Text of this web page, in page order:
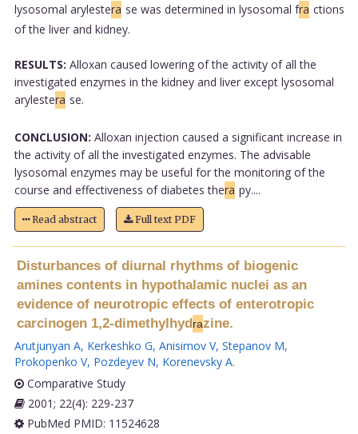
lysosomal arylestera se was determined in lysosomal fra ctions
of the liver and kidney.
RESULTS: Alloxan caused lowering of the activity of all the
investigated enzymes in the kidney and liver except lysosomal
arylestera se.
CONCLUSION: Alloxan injection caused a significant increase in
the activity of all the investigated enzymes. The advisable
lysosomal enzymes may be useful for the monitoring of the
course and effectiveness of diabetes thera py....
Read abstract Full text PDF
Disturbances of diurnal rhythms of biogenic
amines contents in hypothalamic nuclei as an
evidence of neurotropic effects of enterotropic
carcinogen 1,2-dimethylhydrazine.
Arutjunyan A, Kerkeshko G, Anisimov V, Stepanov M,
Prokopenko V, Pozdeyev N, Korenevsky A.
Comparative Study
2001; 22(4): 229-237
PubMed PMID: 11524628